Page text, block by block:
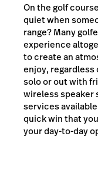
On the golf
quiet when
range? Many
experience
to create an
enjoy,
solo or out with
wireless speaker
services
quick win that
your day-to-day